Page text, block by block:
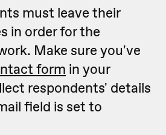
must leave their
in order for the
Make sure you've
form in your
respondents' details
field is set to